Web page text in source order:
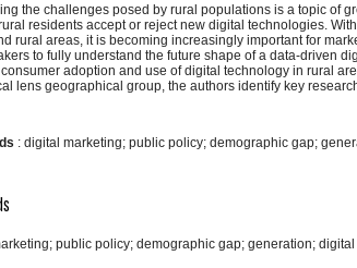
the challenges posed by rural populations is a topic of
residents accept or reject new digital technologies.
rural areas, it is becoming increasingly important for
to fully understand the future shape of a data-driven
adoption and use of digital technology in rural
lens geographical group, the authors identify key
: digital marketing; public policy; demographic gap;
public policy; demographic gap; generation;